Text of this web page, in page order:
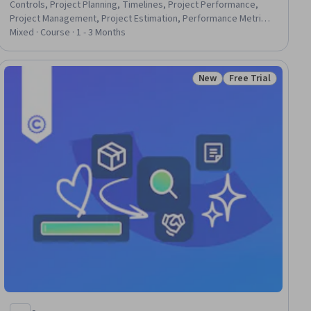
Controls, Project Planning, Timelines, Project Performance,
Project Management, Project Estimation, Performance Metric,
Performance Analysis, Performance Measurement, Resource
Dependency Analysis, Estimation, Risk Analysis
Mixed · Course · 1 - 3 Months
Status: New
New Status: Free Trial
Free Trial